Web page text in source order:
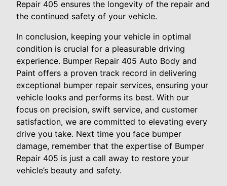
Repair 405 ensures the longevity of the repair and
the continued safety of your vehicle.
In conclusion, keeping your vehicle in optimal
condition is crucial for a pleasurable driving
experience. Bumper Repair 405 Auto Body and
Paint offers a proven track record in delivering
exceptional bumper repair services, ensuring your
vehicle looks and performs its best. With our
focus on precision, swift service, and customer
satisfaction, we are committed to elevating every
drive you take. Next time you face bumper
damage, remember that the expertise of Bumper
Repair 405 is just a call away to restore your
vehicle’s beauty and safety.